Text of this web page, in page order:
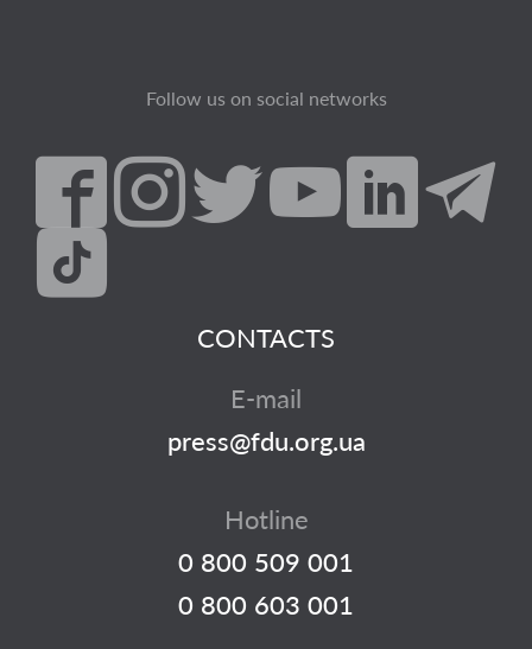
Follow us on social networks
CONTACTS
E-mail
press@fdu.org.ua
Hotline
0 800 509 001
0 800 603 001